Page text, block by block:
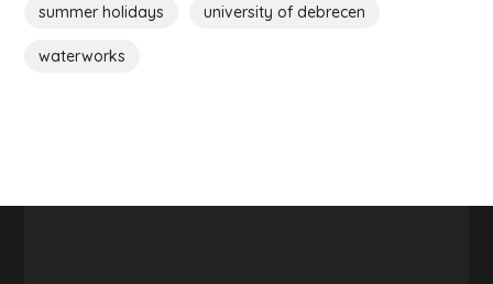
summer holidays university of debrecen
waterworks